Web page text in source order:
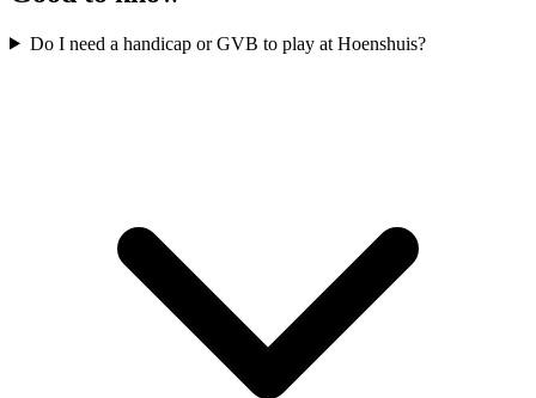
Do I need a handicap or GVB to play at Hoenshuis?